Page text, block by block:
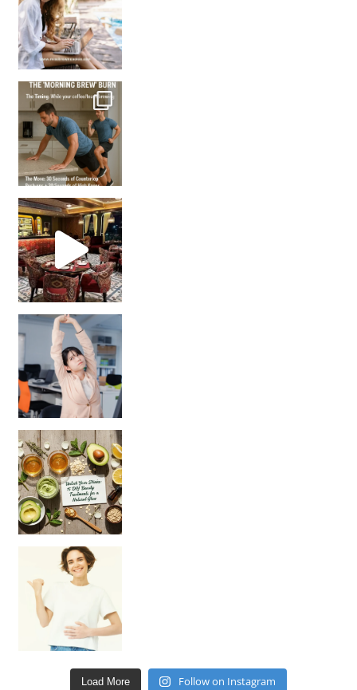
How many times have we skipped a workout because
Unlock Your Skin’s Radiance!
Hey beautiful pe
Load More Follow on Instagram